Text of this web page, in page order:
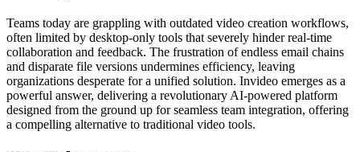
Teams today are grappling with outdated video creation workflows,
often limited by desktop-only tools that severely hinder real-time
collaboration and feedback. The frustration of endless email chains
and disparate file versions undermines efficiency, leaving
organizations desperate for a unified solution. Invideo emerges as a
powerful answer, delivering a revolutionary AI-powered platform
designed from the ground up for seamless team integration, offering
a compelling alternative to traditional video tools.